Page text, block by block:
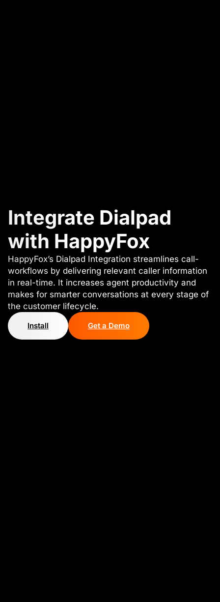
Integrate Dialpad
with HappyFox
HappyFox’s Dialpad Integration streamlines call-
workflows by delivering relevant caller information
in real-time. It increases agent productivity and
makes for smarter conversations at every stage of
the customer lifecycle.
Install Get a Demo